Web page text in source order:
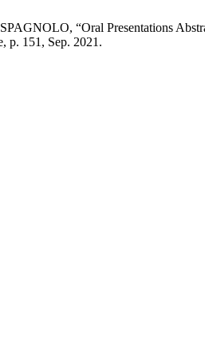
“Oral Presentations
p. 151, Sep. 2021.